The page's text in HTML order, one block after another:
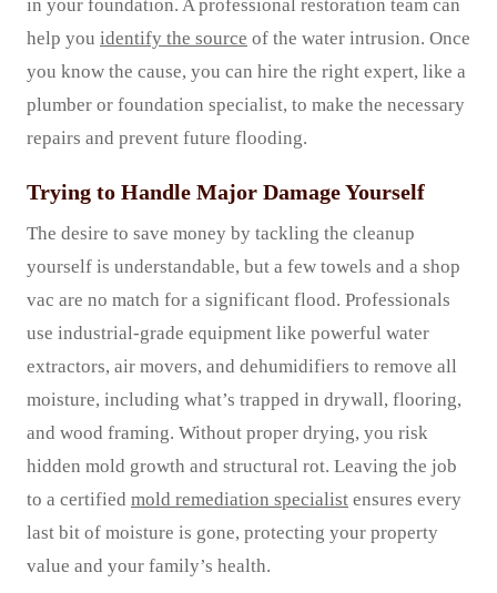
in your foundation. A professional restoration team can
help you identify the source of the water intrusion. Once
you know the cause, you can hire the right expert, like a
plumber or foundation specialist, to make the necessary
repairs and prevent future flooding.
Trying to Handle Major Damage Yourself
The desire to save money by tackling the cleanup
yourself is understandable, but a few towels and a shop
vac are no match for a significant flood. Professionals
use industrial-grade equipment like powerful water
extractors, air movers, and dehumidifiers to remove all
moisture, including what’s trapped in drywall, flooring,
and wood framing. Without proper drying, you risk
hidden mold growth and structural rot. Leaving the job
to a certified mold remediation specialist ensures every
last bit of moisture is gone, protecting your property
value and your family’s health.